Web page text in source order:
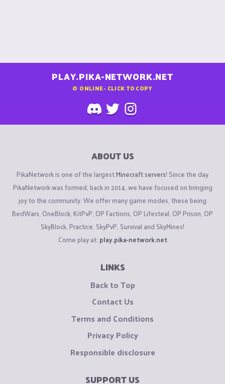
PLAY.PIKA-NETWORK.NET
0 ONLINE - CLICK TO COPY
ABOUT US
PikaNetwork is one of the largestMinecraft servers! Since the day
PikaNetwork was formed, back in 2014, we have focused on bringing
joy to the community. We offer many game modes, these being
BedWars, OneBlock, KitPvP, OP Factions, OP Lifesteal, OP Prison, OP
SkyBlock, Practice, SkyPvP, Survival and SkyMines!
Come play at: play.pika-network.net
LINKS
Back to Top
Contact Us
Terms and Conditions
Privacy Policy
Responsible disclosure
SUPPORT US